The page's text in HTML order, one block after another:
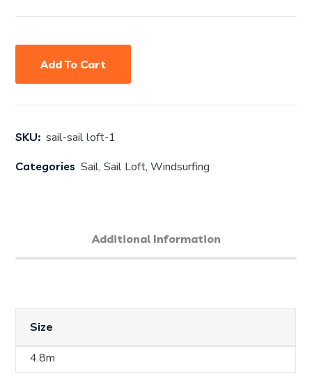
SKU: sail-sail loft-1
Categories Sail,Sail Loft,Windsurfing
Add To Cart
Additional Information
Size
4.8m